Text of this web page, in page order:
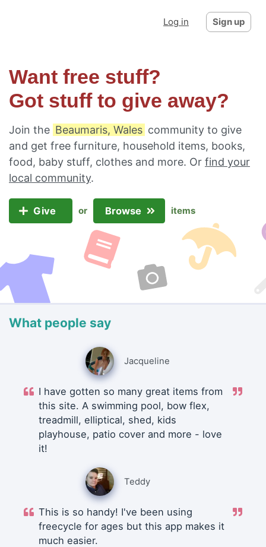
Log in Sign up
Want free stuff?
Got stuff to give away?
Join the Beaumaris, Wales community to give
and get free furniture, household items, books,
food, baby stuff, clothes and more. Or find your
local community.
Give or Browse items
What people say
Jacqueline
I have gotten so many great items from
this site. A swimming pool, bow flex,
treadmill, elliptical, shed, kids
playhouse, patio cover and more - love
it!
Teddy
This is so handy! I've been using
freecycle for ages but this app makes it
much easier.